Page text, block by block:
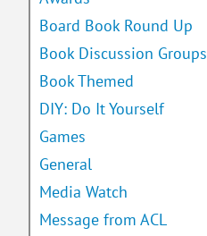
Board Book Round Up
Book Discussion Groups
Book Themed
DIY: Do It Yourself
Games
General
Media Watch
Message from ACL